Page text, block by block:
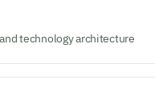
technology architecture